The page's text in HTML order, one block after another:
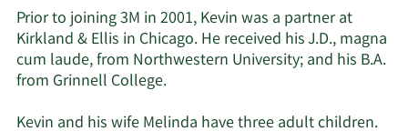
Prior to joining 3M in 2001, Kevin was a partner at
Kirkland & Ellis in Chicago. He received his J.D., magna
cum laude, from Northwestern University; and his B.A.
from Grinnell College.
Kevin and his wife Melinda have three adult children.